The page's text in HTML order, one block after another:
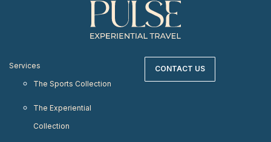
Services
The Sports Collection
The Experiential
Collection
CONTACT US